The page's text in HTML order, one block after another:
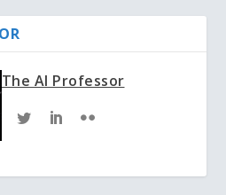
The AI Professor